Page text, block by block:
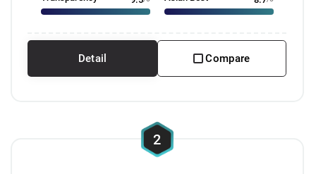
Detail Compare
2